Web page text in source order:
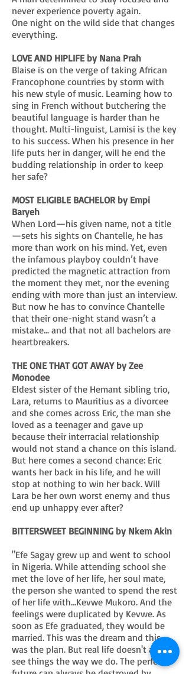
never experience poverty again.
One night on the wild side that changes
everything.
LOVE AND HIPLIFE by Nana Prah
Blaise is on the verge of taking African
Francophone countries by storm with
his new style of music. Learning how to
sing in French without butchering the
beautiful language is harder than he
thought. Multi-linguist, Lamisi is the key
to his success. When his presence in her
life puts her in danger, will he end the
budding relationship in order to keep
her safe?
MOST ELIGIBLE BACHELOR by Empi
Baryeh
When Lord—his given name, not a title
—sets his sights on Chantelle, he has
more than work on his mind. Yet, even
the infamous playboy couldn’t have
predicted the magnetic attraction from
the moment they met, nor the evening
ending with more than just an interview.
But now he has to convince Chantelle
that their one-night stand wasn’t a
mistake... and that not all bachelors are
heartbreakers.
THE ONE THAT GOT AWAY by Zee
Monodee
Eldest sister of the Hemant sibling trio,
Lara, returns to Mauritius as a divorcee
and she comes across Eric, the man she
loved as a teenager and gave up
because their interracial relationship
would not stand a chance on this island.
But here comes a second chance: Eric
wants her back in his life, and he will
stop at nothing to win her back. Will
Lara be her own worst enemy and thus
end up unhappy ever after?
BITTERSWEET BEGINNING by Nkem Akin
"Efe Sagay grew up and went to school
in Nigeria. While attending school she
met the love of her life, her soul mate,
the person she wanted to spend the rest
of her life with...Kevwe Mukoro. And the
feelings were duplicated by Kevwe. As
soon as Efe graduated, they would be
married. This was the dream and this
was the plan. But real life doesn't always
see things the way we do. The perfect